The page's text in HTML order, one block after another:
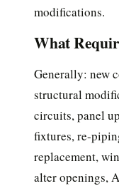
modifications.
What
Generally: new
structural
circuits, panel
fixtures, re-
replacement,
alter openings,